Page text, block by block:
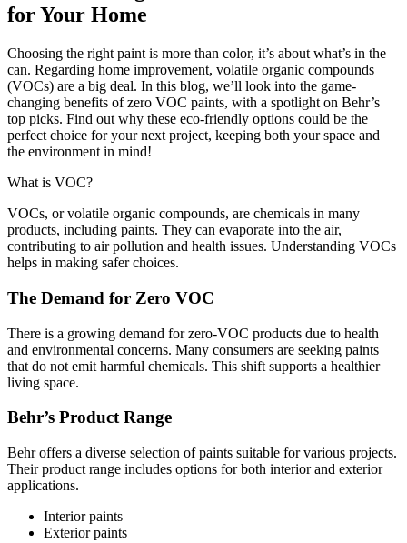
for Your Home
Choosing the right paint is more than color, it’s about what’s in the
can. Regarding home improvement, volatile organic compounds
(VOCs) are a big deal. In this blog, we’ll look into the game-
changing benefits of zero VOC paints, with a spotlight on Behr’s
top picks. Find out why these eco-friendly options could be the
perfect choice for your next project, keeping both your space and
the environment in mind!
What is VOC?
VOCs, or volatile organic compounds, are chemicals in many
products, including paints. They can evaporate into the air,
contributing to air pollution and health issues. Understanding VOCs
helps in making safer choices.
The Demand for Zero VOC
There is a growing demand for zero-VOC products due to health
and environmental concerns. Many consumers are seeking paints
that do not emit harmful chemicals. This shift supports a healthier
living space.
Behr’s Product Range
Behr offers a diverse selection of paints suitable for various projects.
Their product range includes options for both interior and exterior
applications.
Interior paints
Exterior paints